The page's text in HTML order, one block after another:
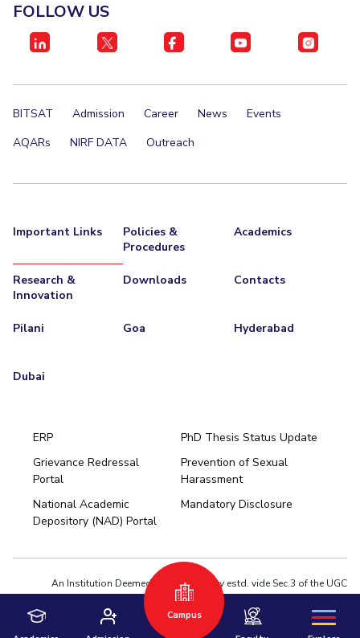
FOLLOW US
BITSAT Admission Career News
Events
AQARs
NIRF DATA Outreach
Important Links
Policies &
Procedures
Academics
Research &
Innovation
Downloads Contacts
Pilani Goa Hyderabad
Dubai
ERP
PhD Thesis Status Update
Grievance Redressal
Portal
Prevention of Sexual
Harassment
National Academic
Depository (NAD) Portal
Mandatory Disclosure
An Institution Deemed to be University estd. vide Sec.3 of the UGC
Act,1956 under notification # F.12-23/63.U-2 of Jun 18,1964
Privacy Policy
Terms of Use
© 2026 BITS Pilani | Contact us : webmaster@pilani.bits-pilani.ac.in
Campus
Pilani
Hyderabad
Dubai